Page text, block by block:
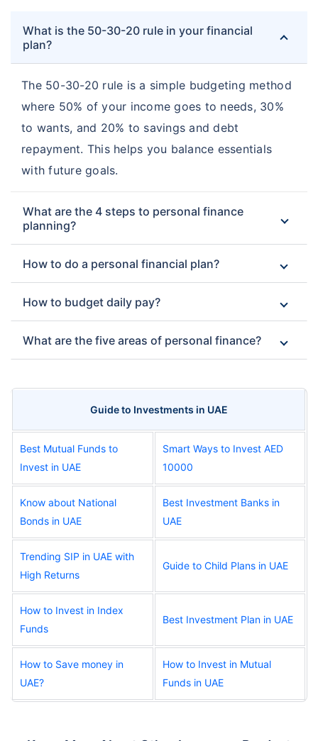
What is the 50-30-20 rule in your financial
plan?
The 50-30-20 rule is a simple budgeting method
where 50% of your income goes to needs, 30%
to wants, and 20% to savings and debt
repayment. This helps you balance essentials
with future goals.
What are the 4 steps to personal finance
planning?
How to do a personal financial plan?
How to budget daily pay?
What are the five areas of personal finance?
Guide to Investments in UAE
Best Mutual Funds to
Invest in UAE
Smart Ways to Invest AED
10000
Know about National
Bonds in UAE
Best Investment Banks in
UAE
Trending SIP in UAE with
High Returns
Guide to Child Plans in UAE
How to Invest in Index
Funds
Best Investment Plan in UAE
How to Save money in
UAE?
How to Invest in Mutual
Funds in UAE